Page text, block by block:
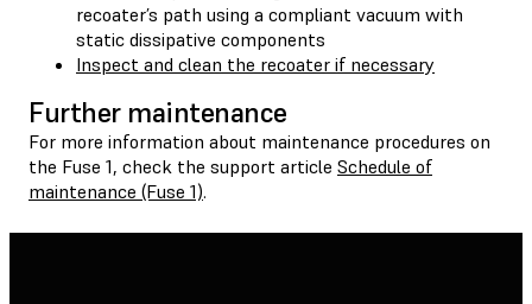
recoater’s path using a compliant vacuum with
static dissipative components
Inspect and clean the recoater if necessary
Further maintenance
For more information about maintenance procedures on
the Fuse 1, check the support article Schedule of
maintenance (Fuse 1).